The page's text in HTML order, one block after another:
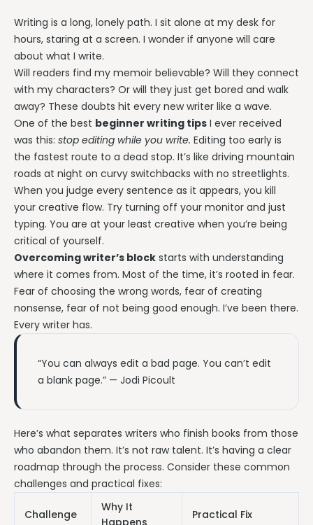
Writing is a long, lonely path. I sit alone at my desk for
hours, staring at a screen. I wonder if anyone will care
about what I write.
Will readers find my memoir believable? Will they connect
with my characters? Or will they just get bored and walk
away? These doubts hit every new writer like a wave.
One of the best beginner writing tips I ever received
was this: stop editing while you write. Editing too early is
the fastest route to a dead stop. It’s like driving mountain
roads at night on curvy switchbacks with no streetlights.
When you judge every sentence as it appears, you kill
your creative flow. Try turning off your monitor and just
typing. You are at your least creative when you’re being
critical of yourself.
Overcoming writer’s block starts with understanding
where it comes from. Most of the time, it’s rooted in fear.
Fear of choosing the wrong words, fear of creating
nonsense, fear of not being good enough. I’ve been there.
Every writer has.
“You can always edit a bad page. You can’t edit
a blank page.” — Jodi Picoult
Here’s what separates writers who finish books from those
who abandon them. It’s not raw talent. It’s having a clear
roadmap through the process. Consider these common
challenges and practical fixes:
Challenge
Why It
Happens
Practical Fix